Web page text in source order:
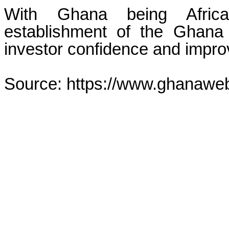
With Ghana being
establishment of the
investor confidence and
Source: https://